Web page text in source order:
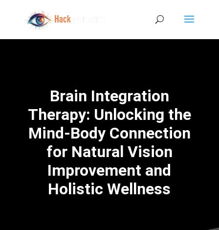
Brain Integration
Therapy: Unlocking the
Mind-Body Connection
for Natural Vision
Improvement and
Holistic Wellness